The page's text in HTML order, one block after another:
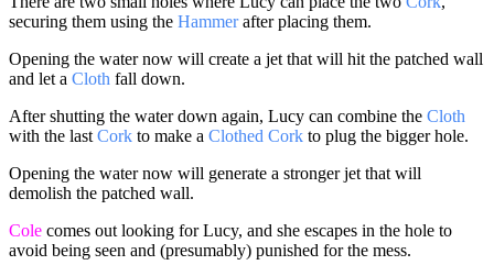
securing them using the Hammerafter placing them.
Opening the water now will create a jet that will hit the patched wall
and let a Cloth fall down.
After shutting the water down again, Lucy can combine the Cloth
with the last Cork to make a Clothed Cork to plug the bigger hole.
Opening the water now will generate a stronger jet that will
demolish the patched wall.
Cole comes out looking for Lucy, and she escapes in the hole to
avoid being seen and (presumably) punished for the mess.